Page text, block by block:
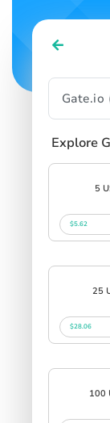
Explore
5
$5.62
25
$28.06
100